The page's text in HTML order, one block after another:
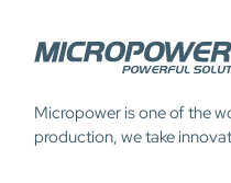
Micropower is one of the
production, we take